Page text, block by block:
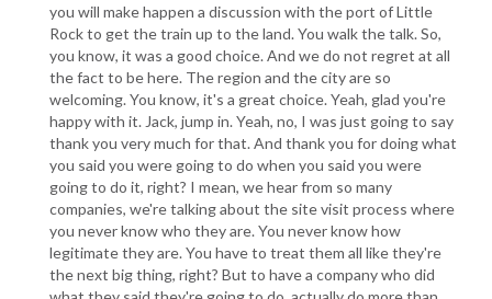
you will make happen a discussion with the port of Little
Rock to get the train up to the land. You walk the talk. So,
you know, it was a good choice. And we do not regret at all
the fact to be here. The region and the city are so
welcoming. You know, it's a great choice. Yeah, glad you're
happy with it. Jack, jump in. Yeah, no, I was just going to say
thank you very much for that. And thank you for doing what
you said you were going to do when you said you were
going to do it, right? I mean, we hear from so many
companies, we're talking about the site visit process where
you never know who they are. You never know how
legitimate they are. You have to treat them all like they're
the next big thing, right? But to have a company who did